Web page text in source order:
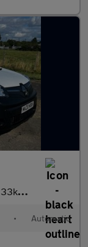
Auto L3 H1 (i) (6
• Automatic